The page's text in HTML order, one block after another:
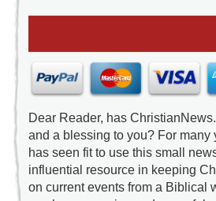
Dear Reader, has
and a blessing to you? For many
has seen fit to use this small
influential resource in keeping
on current events from a Biblical